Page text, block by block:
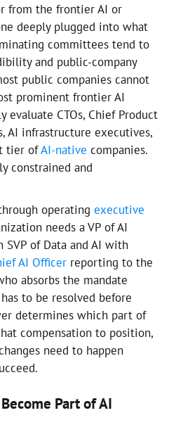
from the frontier AI or
deeply plugged into what
committees tend to
and public-company
public companies cannot
prominent frontier AI
evaluate CTOs, Chief Product
AI infrastructure executives,
tier ofAI-native companies.
constrained and
operating executive
needs a VP of AI
SVP of Data and AI with
AI Officer reporting to the
absorbs the mandate
to be resolved before
determines which part of
compensation to position,
need to happen
Part of AI